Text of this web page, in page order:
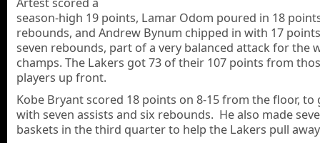
season-high 19 points, Lamar Odom poured in 18
rebounds, and Andrew Bynum chipped in with 17
seven rebounds, part of a very balanced attack for the
champs. The Lakers got 73 of their 107 points from
players up front.
Kobe Bryant scored 18 points on 8-15 from the floor, to
with seven assists and six rebounds. He also made
baskets in the third quarter to help the Lakers pull